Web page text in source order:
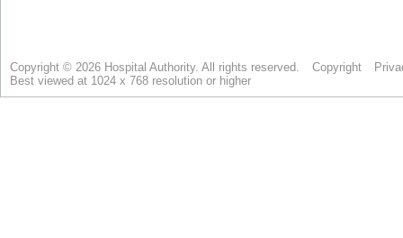
Copyright © 2026 Hospital Authority. All rights reserved. Copyright
Best viewed at 1024 x 768 resolution or higher